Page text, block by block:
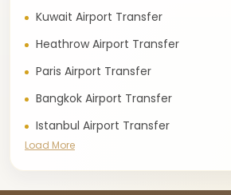
Kuwait Airport Transfer
Heathrow Airport Transfer
Paris Airport Transfer
Bangkok Airport Transfer
Istanbul Airport Transfer
Load More